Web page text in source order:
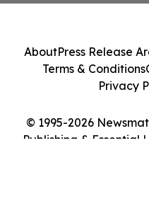
© 1995-2026
Publishing & Essential
AboutPress Release
Terms & Conditions
Privacy